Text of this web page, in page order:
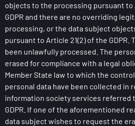
objects to the processing pursuant to
GDPR and there are no overriding
processing, or the data subject
pursuant to Article 21(2) of the GDPR.
been unlawfully processed. The
erased for compliance with a legal
Member State law to which the
personal data have been collected in
information society services referred
GDPR. If one of the aforementioned
data subject wishes to request the